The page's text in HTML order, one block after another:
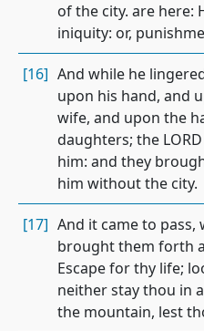
of the city. are here:
iniquity: or,
[16] And while he
upon his hand, and
wife, and upon the
daughters; the
him: and they
him without the city.
[17] And it came to pass,
brought them forth
Escape for thy life;
neither stay thou in
the mountain, lest